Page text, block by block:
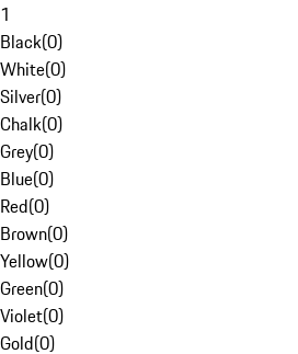
1
Black(0)
White(0)
Silver(0)
Chalk(0)
Grey(0)
Blue(0)
Red(0)
Brown(0)
Yellow(0)
Green(0)
Violet(0)
Gold(0)